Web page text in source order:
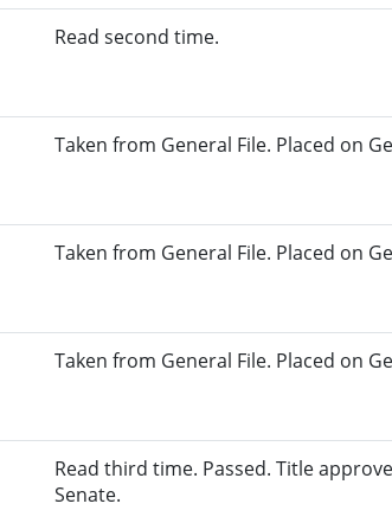
Read second time.
Taken from General File. Placed on
Taken from General File. Placed on
Taken from General File. Placed on
Read third time. Passed. Title
Senate.